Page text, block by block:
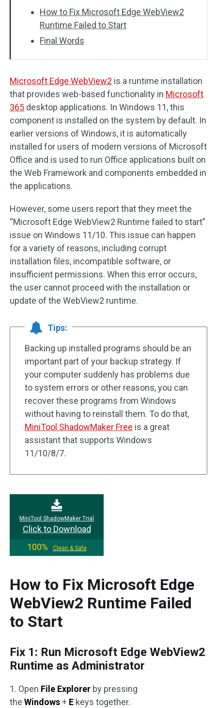
How to Fix Microsoft Edge WebView2
Runtime Failed to Start
Final Words
Microsoft Edge WebView2 is a runtime installation
that provides web-based functionality in Microsoft
365 desktop applications. In Windows 11, this
component is installed on the system by default. In
earlier versions of Windows, it is automatically
installed for users of modern versions of Microsoft
Office and is used to run Office applications built on
the Web Framework and components embedded in
the applications.
However, some users report that they meet the
“Microsoft Edge WebView2 Runtime failed to start”
issue on Windows 11/10. This issue can happen
for a variety of reasons, including corrupt
installation files, incompatible software, or
insufficient permissions. When this error occurs,
the user cannot proceed with the installation or
update of the WebView2 runtime.
Tips:
Backing up installed programs should be an
important part of your backup strategy. If
your computer suddenly has problems due
to system errors or other reasons, you can
recover these programs from Windows
without having to reinstall them. To do that,
MiniTool ShadowMaker Free is a great
assistant that supports Windows
11/10/8/7.
MiniTool ShadowMaker Trial
Click to Download
100%
Clean & Safe
How to Fix Microsoft Edge
WebView2 Runtime Failed
to Start
Fix 1: Run Microsoft Edge WebView2
Runtime as Administrator
1. Open File Explorer by pressing
the Windows+ E keys together.